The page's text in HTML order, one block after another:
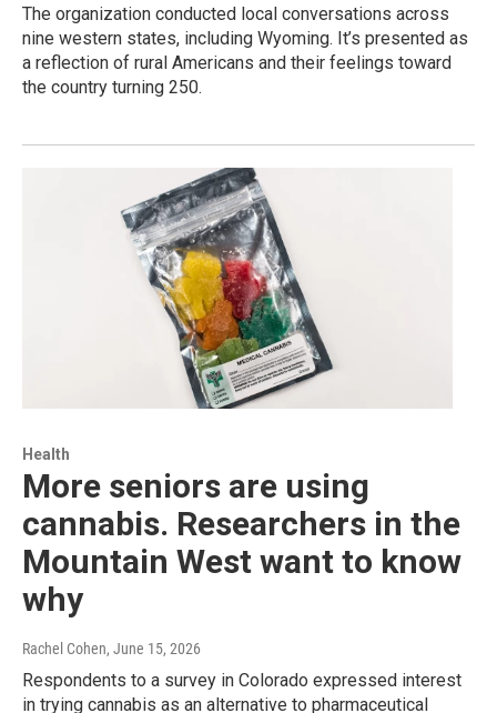
The organization conducted local conversations across
nine western states, including Wyoming. It’s presented as
a reflection of rural Americans and their feelings toward
the country turning 250.
Health
More seniors are using
cannabis. Researchers in the
Mountain West want to know
why
Rachel Cohen, June 15, 2026
Respondents to a survey in Colorado expressed interest
in trying cannabis as an alternative to pharmaceutical